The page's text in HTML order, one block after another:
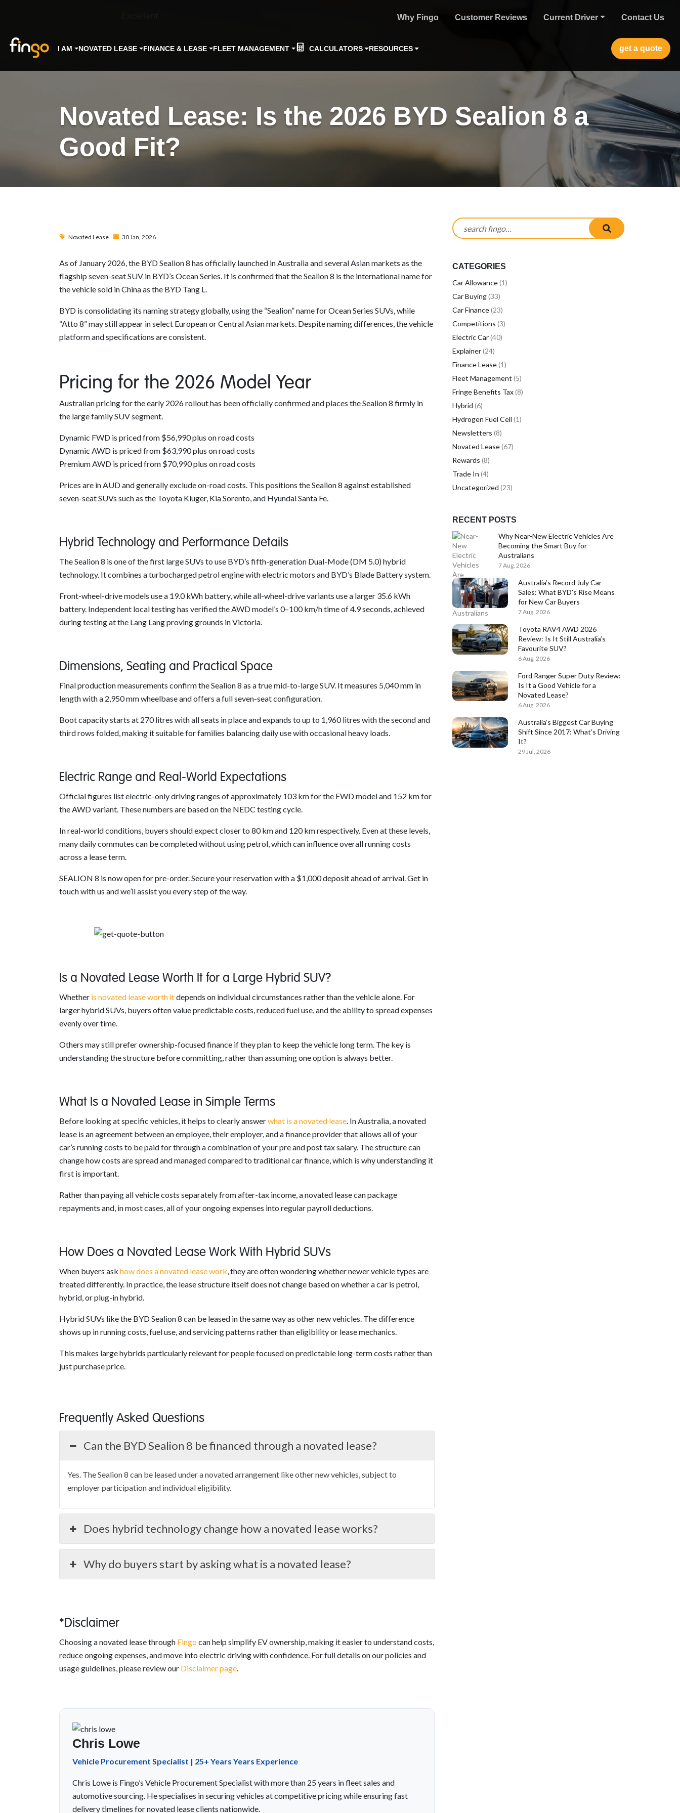
Why Fingo Customer Reviews Current Driver Contact Us
I AM NOVATED LEASE FINANCE & LEASE FLEET MANAGEMENT CALCULATORS RESOURCES get a quote
Novated Lease: Is the 2026 BYD Sealion 8 a
Good Fit?
Novated Lease 30 Jan, 2026
As of January 2026, the BYD Sealion 8 has officially launched in Australia and several Asian markets as the
flagship seven-seat SUV in BYD’s Ocean Series. It is confirmed that the Sealion 8 is the international name for
the vehicle sold in China as the BYD Tang L.
BYD is consolidating its naming strategy globally, using the “Sealion” name for Ocean Series SUVs, while
“Atto 8” may still appear in select European or Central Asian markets. Despite naming differences, the vehicle
platform and specifications are consistent.
Pricing for the 2026 Model Year
Australian pricing for the early 2026 rollout has been officially confirmed and places the Sealion 8 firmly in
the large family SUV segment.
Dynamic FWD is priced from $56,990 plus on road costs
Dynamic AWD is priced from $63,990 plus on road costs
Premium AWD is priced from $70,990 plus on road costs
Prices are in AUD and generally exclude on-road costs. This positions the Sealion 8 against established
seven-seat SUVs such as the Toyota Kluger, Kia Sorento, and Hyundai Santa Fe.
Hybrid Technology and Performance Details
The Sealion 8 is one of the first large SUVs to use BYD’s fifth-generation Dual-Mode (DM 5.0) hybrid
technology. It combines a turbocharged petrol engine with electric motors and BYD’s Blade Battery system.
Front-wheel-drive models use a 19.0 kWh battery, while all-wheel-drive variants use a larger 35.6 kWh
battery. Independent local testing has verified the AWD model’s 0–100 km/h time of 4.9 seconds, achieved
during testing at the Lang Lang proving grounds in Victoria.
Dimensions, Seating and Practical Space
Final production measurements confirm the Sealion 8 as a true mid-to-large SUV. It measures 5,040 mm in
length with a 2,950 mm wheelbase and offers a full seven-seat configuration.
Boot capacity starts at 270 litres with all seats in place and expands to up to 1,960 litres with the second and
third rows folded, making it suitable for families balancing daily use with occasional heavy loads.
Electric Range and Real-World Expectations
Official figures list electric-only driving ranges of approximately 103 km for the FWD model and 152 km for
the AWD variant. These numbers are based on the NEDC testing cycle.
In real-world conditions, buyers should expect closer to 80 km and 120 km respectively. Even at these levels,
many daily commutes can be completed without using petrol, which can influence overall running costs
across a lease term.
SEALION 8 is now open for pre-order. Secure your reservation with a $1,000 deposit ahead of arrival. Get in
touch with us and we’ll assist you every step of the way.
Is a Novated Lease Worth It for a Large Hybrid SUV?
Whether is novated lease worth itdepends on individual circumstances rather than the vehicle alone. For
larger hybrid SUVs, buyers often value predictable costs, reduced fuel use, and the ability to spread expenses
evenly over time.
Others may still prefer ownership-focused finance if they plan to keep the vehicle long term. The key is
understanding the structure before committing, rather than assuming one option is always better.
What Is a Novated Lease in Simple Terms
Before looking at specific vehicles, it helps to clearly answerwhat is a novated lease. In Australia, a novated
lease is an agreement between an employee, their employer, and a finance provider that allows all of your
car’s running costs to be paid for through a combination of your pre and post tax salary. The structure can
change how costs are spread and managed compared to traditional car finance, which is why understanding it
first is important.
Rather than paying all vehicle costs separately from after-tax income, a novated lease can package
repayments and, in most cases, all of your ongoing expenses into regular payroll deductions.
How Does a Novated Lease Work With Hybrid SUVs
When buyers ask how does a novated lease work, they are often wondering whether newer vehicle types are
treated differently. In practice, the lease structure itself does not change based on whether a car is petrol,
hybrid, or plug-in hybrid.
Hybrid SUVs like the BYD Sealion 8 can be leased in the same way as other new vehicles. The difference
shows up in running costs, fuel use, and servicing patterns rather than eligibility or lease mechanics.
This makes large hybrids particularly relevant for people focused on predictable long-term costs rather than
just purchase price.
Frequently Asked Questions
Can the BYD Sealion 8 be financed through a novated lease?
Yes. The Sealion 8 can be leased under a novated arrangement like other new vehicles, subject to
employer participation and individual eligibility.
Does hybrid technology change how a novated lease works?
Why do buyers start by asking what is a novated lease?
*Disclaimer
Choosing a novated lease through Fingo can help simplify EV ownership, making it easier to understand costs,
reduce ongoing expenses, and move into electric driving with confidence. For full details on our policies and
usage guidelines, please review our Disclaimer page.
Chris Lowe
Vehicle Procurement Specialist | 25+ Years Years Experience
Chris Lowe is Fingo’s Vehicle Procurement Specialist with more than 25 years in fleet sales and
automotive sourcing. He specialises in securing vehicles at competitive pricing while ensuring fast
delivery timelines for novated lease clients nationwide.
Search for: search submit
CATEGORIES
Car Allowance(1)
Car Buying(33)
Car Finance(23)
Competitions (3)
Electric Car(40)
Explainer(24)
Finance Lease(1)
Fleet Management (5)
Fringe Benefits Tax(8)
Hybrid (6)
Hydrogen Fuel Cell (1)
Newsletters (8)
Novated Lease(67)
Rewards (8)
Trade In (4)
Uncategorized (23)
RECENT POSTS
Why Near-New Electric Vehicles Are
Becoming the Smart Buy for
Australians
7 Aug, 2026
Australia’s Record July Car
Sales: What BYD’s Rise Means
for New Car Buyers
7 Aug, 2026
Toyota RAV4 AWD 2026
Review: Is It Still Australia’s
Favourite SUV?
6 Aug, 2026
Ford Ranger Super Duty Review:
Is It a Good Vehicle for a
Novated Lease?
6 Aug, 2026
Australia’s Biggest Car Buying
Shift Since 2017: What’s Driving
It?
29 Jul, 2026